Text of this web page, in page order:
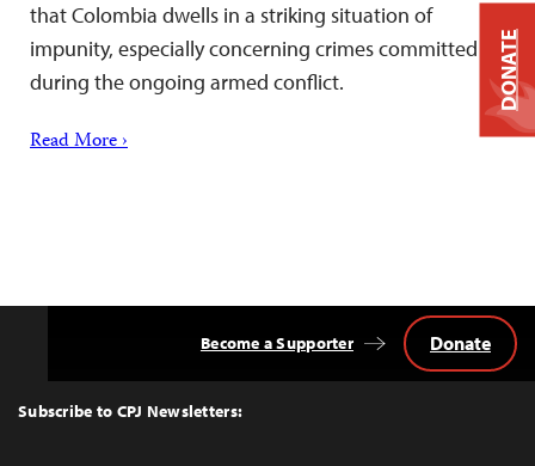
that Colombia dwells in a striking situation of
impunity, especially concerning crimes committed
during the ongoing armed conflict.
Read More ›
Top
Subscribe to CPJ Newsletters:
Become a Supporter Donate
DONATE